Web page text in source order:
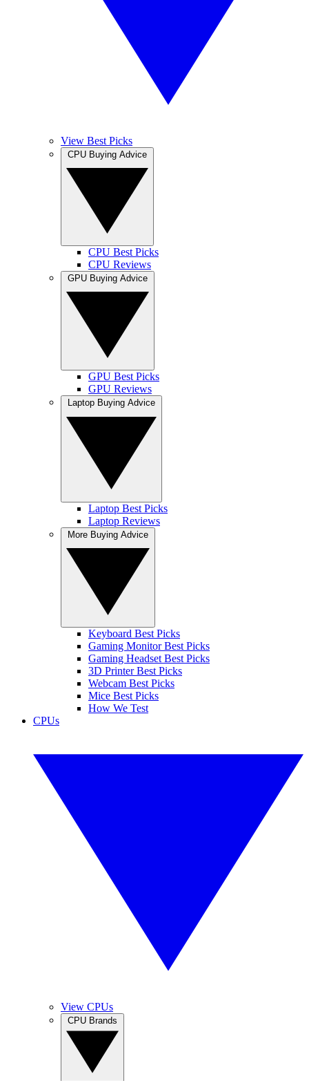
View Best Picks
CPU Best Picks
CPU Reviews
GPU Best Picks
GPU Reviews
Laptop Best Picks
Laptop Reviews
Keyboard Best Picks
Gaming Monitor Best Picks
Gaming Headset Best Picks
3D Printer Best Picks
Webcam Best Picks
Mice Best Picks
How We Test
CPUs
View CPUs